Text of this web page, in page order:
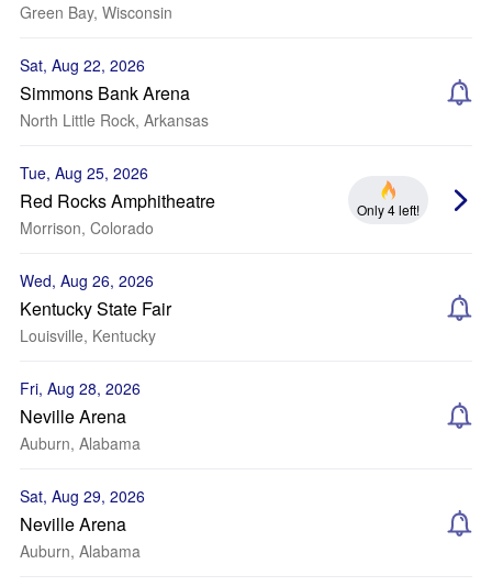
Green Bay, Wisconsin
Sat, Aug 22, 2026
Simmons Bank Arena
North Little Rock, Arkansas
Tue, Aug 25, 2026
Red Rocks Amphitheatre
Morrison, Colorado
Only 4 left!
Wed, Aug 26, 2026
Kentucky State Fair
Louisville, Kentucky
Fri, Aug 28, 2026
Neville Arena
Auburn, Alabama
Sat, Aug 29, 2026
Neville Arena
Auburn, Alabama